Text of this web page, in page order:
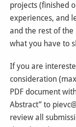
projects (finished
experiences, and
and the rest of the
what you have to
If you are
consideration
PDF document
Abstract” to
review all